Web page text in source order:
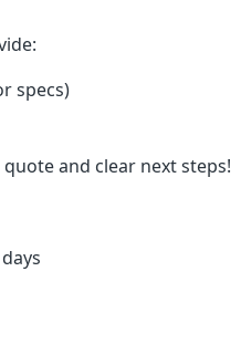
specs)
and clear next steps!